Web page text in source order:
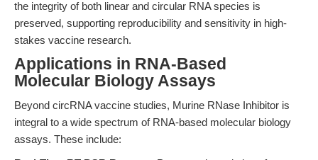
the integrity of both linear and circular RNA species is
preserved, supporting reproducibility and sensitivity in high-
stakes vaccine research.
Applications in RNA-Based
Molecular Biology Assays
Beyond circRNA vaccine studies, Murine RNase Inhibitor is
integral to a wide spectrum of RNA-based molecular biology
assays. These include: